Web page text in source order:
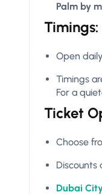
Palm by
Timings:
Open
Timings
For a
Ticket
Choose
Discounts
Dubai